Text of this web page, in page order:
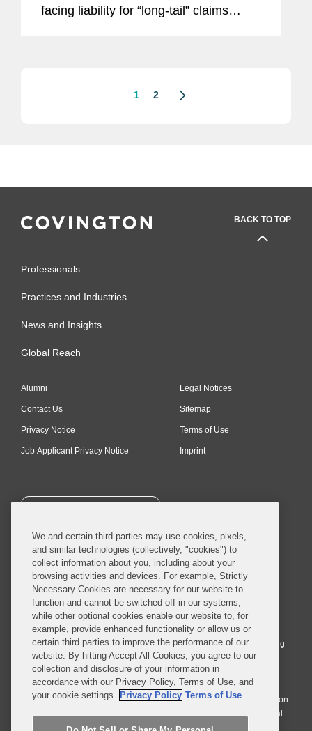
facing liability for “long-tail” claims
1 2
BACK TO TOP
Professionals
Practices and Industries
News and Insights
Global Reach
Alumni
Contact Us
Privacy Notice
Job Applicant Privacy Notice
Legal Notices
Sitemap
Terms of Use
Imprint
SUBSCRIBE
© 2026 Covington & Burling LLP. All Rights Reserved.
Covington & Burling LLP operates as a limited liability partnership
worldwide, with the practice in England and Wales conducted by an
affiliated limited liability multinational partnership, Covington & Burling
LLP, which is formed under the laws of the State of Delaware in the
United States and authorized and regulated by the Solicitors
Regulation Authority with registration number 77071. The practice in
Johannesburg is conducted by an affiliated limited company Covington
& Burling (Pty) Ltd. The practice in Dublin Ireland is through a general
affiliated Irish partnership, Covington & Burling and authorized and
We and certain third parties may use cookies, pixels,
and similar technologies (collectively, "cookies") to
collect information about you, including about your
browsing activities and devices. For example, Strictly
Necessary Cookies are necessary for our website to
function and cannot be switched off in our systems,
while other optional cookies enable our website to, for
example, provide enhanced functionality or allow us or
certain third parties to improve the performance of our
website. By hitting Accept All Cookies, you agree to our
collection and disclosure of your information in
accordance with our Privacy Policy, Terms of Use, and
your cookie settings. Privacy Policy Terms of Use